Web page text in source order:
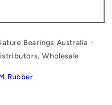
Bearings Australia -
Wholesale
Rubber